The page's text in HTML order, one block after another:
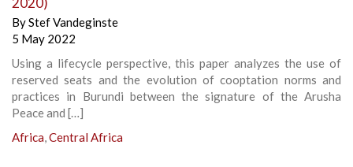
ByStef Vandeginste
5 May 2022
Using a lifecycle perspective, this paper analyzes the use of
reserved seats and the evolution of cooptation norms and
practices in Burundi between the signature of the Arusha
Peace and […]
Africa,Central Africa